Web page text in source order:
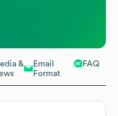
&
Email
Format
FAQ